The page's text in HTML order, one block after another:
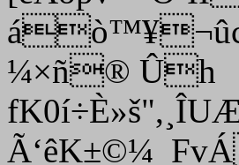
¼×ñ® Ûh